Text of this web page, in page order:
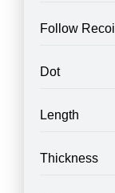
Follow Recoil
Dot
Length
Thickness